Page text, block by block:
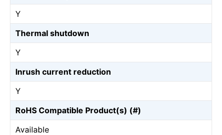
Y
Thermal shutdown
Y
Inrush current reduction
Y
RoHS Compatible Product(s) (#)
Available